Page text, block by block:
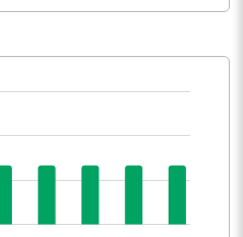
-4.73